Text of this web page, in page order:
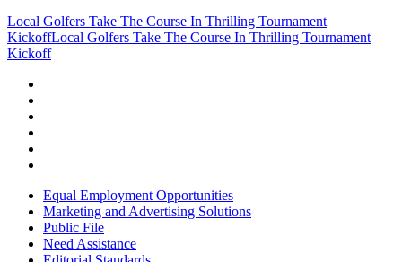
Local Golfers Take The Course In Thrilling Tournament
KickoffLocal Golfers Take The Course In Thrilling Tournament
Kickoff
Equal Employment Opportunities
Marketing and Advertising Solutions
Public File
Need Assistance